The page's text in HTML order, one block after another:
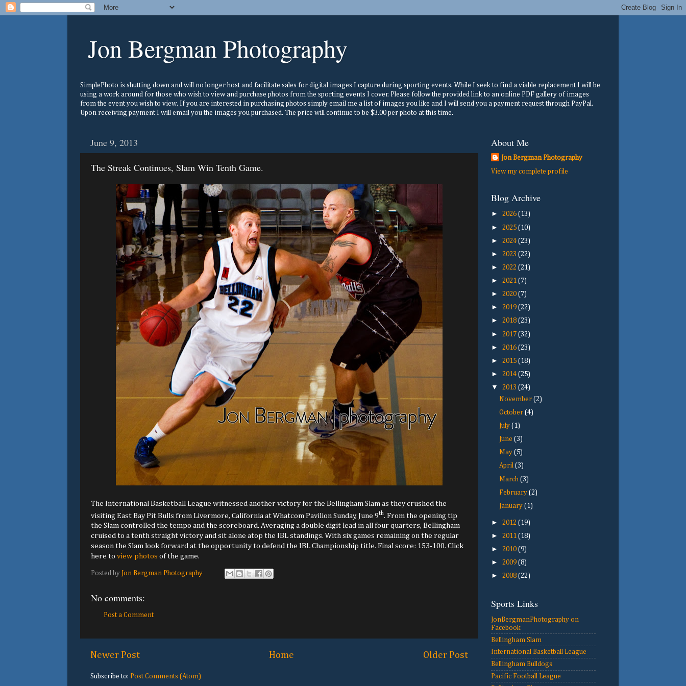
Jon Bergman Photography
SimplePhoto is shutting down and will no longer host and facilitate sales for digital images I capture during sporting events. While I seek to find a viable replacement I will be
using a work around for those who wish to view and purchase photos from the sporting events I cover. Please follow the provided link to an online PDF gallery of images
from the event you wish to view. If you are interested in purchasing photos simply email me a list of images you like and I will send you a payment request through PayPal.
Upon receiving payment I will email you the images you purchased. The price will continue to be $3.00 per photo at this time.
June 9, 2013
The Streak Continues, Slam Win Tenth Game.
The International Basketball League witnessed another victory for the Bellingham Slam as they crushed the
visiting East Bay Pit Bulls from Livermore, California at Whatcom Pavilion Sunday, June 9th. From the opening tip
the Slam controlled the tempo and the scoreboard. Averaging a double digit lead in all four quarters, Bellingham
cruised to a tenth straight victory and sit alone atop the IBL standings. With six games remaining on the regular
season the Slam look forward at the opportunity to defend the IBL Championship title. Final score: 153-100. Click
here to view photos of the game.
Posted by Jon Bergman Photography
No comments:
Post a Comment
Newer Post Older Post
Home
Subscribe to: Post Comments (Atom)
About Me
Jon Bergman Photography
View my complete profile
Blog Archive
► 2026 (13)
► 2025 (10)
► 2024 (23)
► 2023 (22)
► 2022 (21)
► 2021 (7)
► 2020 (7)
► 2019 (22)
► 2018 (23)
► 2017 (32)
► 2016 (23)
► 2015 (18)
► 2014 (25)
▼ 2013 (24)
November(2)
October(4)
July(1)
June(3)
May(5)
April(3)
March(3)
February(2)
January(1)
► 2012 (19)
► 2011 (18)
► 2010 (9)
► 2009 (8)
► 2008 (22)
Sports Links
JonBergmanPhotography on
Facebook
Bellingham Slam
International Basketball League
Bellingham Bulldogs
Pacific Football League